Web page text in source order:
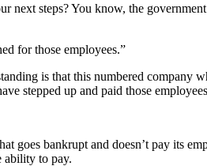
next steps? You know, the
for those employees.”
is that this numbered
stepped up and paid those
goes bankrupt and doesn’t pay its
ability to pay.